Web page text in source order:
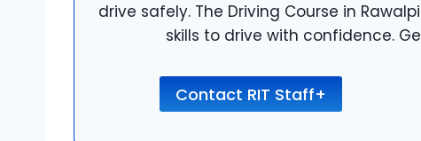
drive safely. The Driving Course in
skills to drive with confidence.
Contact RIT Staff+